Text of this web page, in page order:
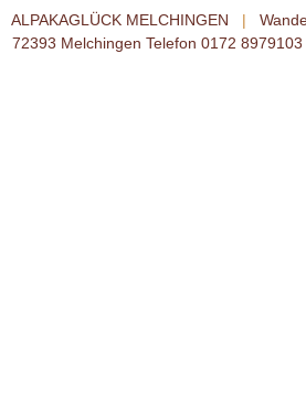
ALPAKAGLÜCK MELCHINGEN |
72393 Melchingen Telefon 0172 8979103